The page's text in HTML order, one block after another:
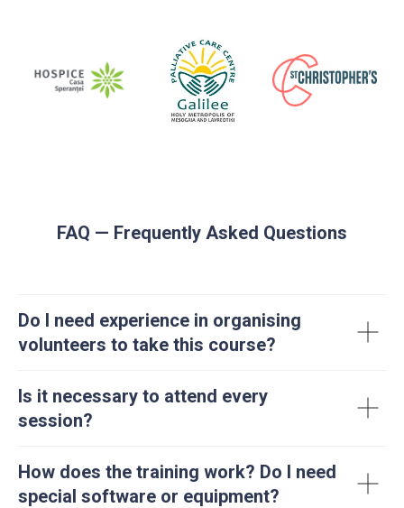
FAQ — Frequently Asked Questions
Do I need experience in organising
volunteers to take this course?
Is it necessary to attend every
session?
How does the training work? Do I need
special software or equipment?